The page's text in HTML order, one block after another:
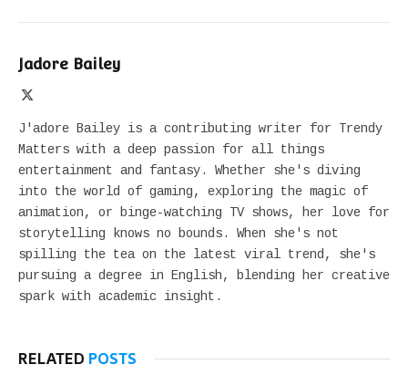
Jadore Bailey
J'adore Bailey is a contributing writer for Trendy
Matters with a deep passion for all things
entertainment and fantasy. Whether she's diving
into the world of gaming, exploring the magic of
animation, or binge-watching TV shows, her love for
storytelling knows no bounds. When she's not
spilling the tea on the latest viral trend, she's
pursuing a degree in English, blending her creative
spark with academic insight.
RELATED POSTS